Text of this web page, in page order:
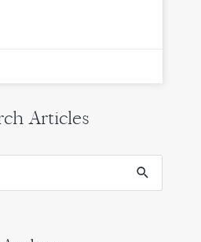
Articles